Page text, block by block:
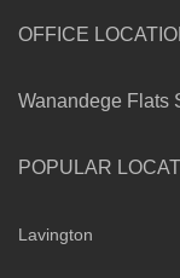
OFFICE
Wanandege Flats
POPULAR
Lavington